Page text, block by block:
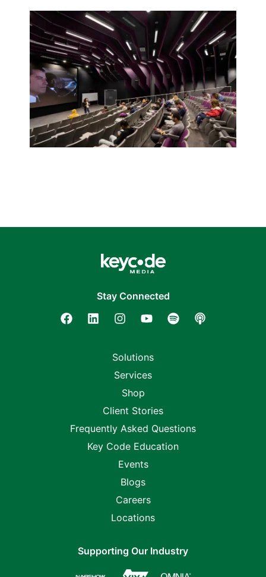
Stay Connected
Solutions
Services
Shop
Client Stories
Frequently Asked Questions
Key Code Education
Events
Blogs
Careers
Locations
Supporting Our Industry